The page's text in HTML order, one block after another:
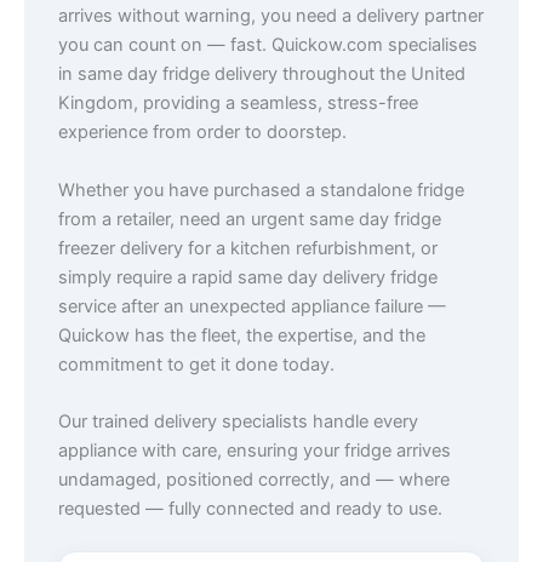
arrives without warning, you need a delivery partner
you can count on — fast. Quickow.com specialises
in same day fridge delivery throughout the United
Kingdom, providing a seamless, stress-free
experience from order to doorstep.
Whether you have purchased a standalone fridge
from a retailer, need an urgent same day fridge
freezer delivery for a kitchen refurbishment, or
simply require a rapid same day delivery fridge
service after an unexpected appliance failure —
Quickow has the fleet, the expertise, and the
commitment to get it done today.
Our trained delivery specialists handle every
appliance with care, ensuring your fridge arrives
undamaged, positioned correctly, and — where
requested — fully connected and ready to use.